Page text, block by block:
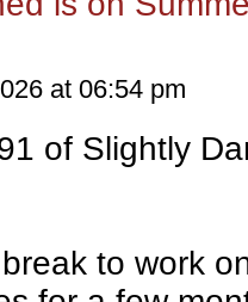
at 06:54 pm
of Slightly
to work